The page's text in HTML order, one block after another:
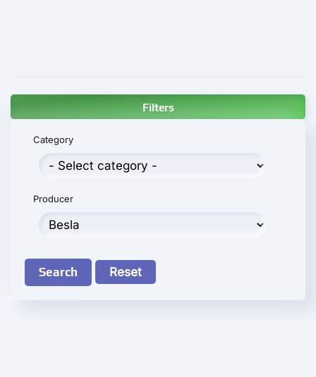
Filters
Category
Producer
Search Reset